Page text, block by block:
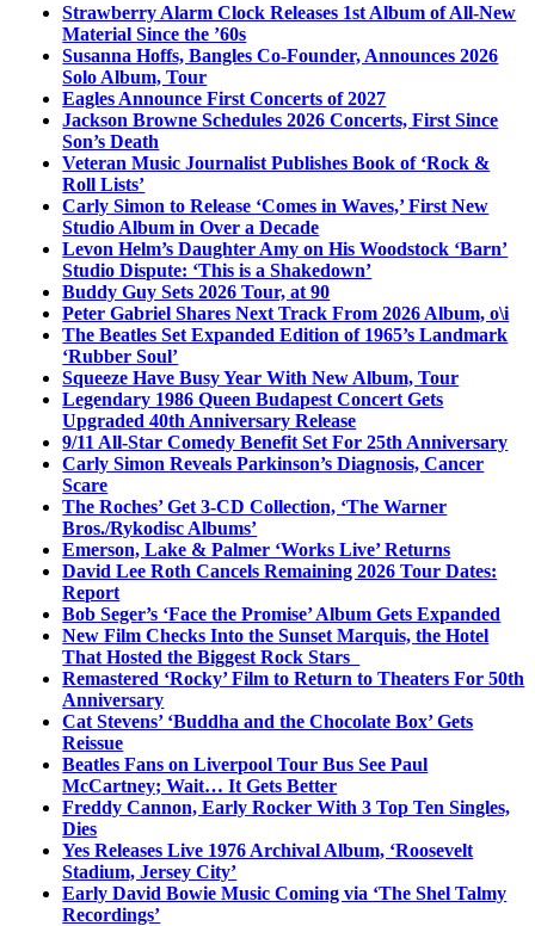
Strawberry Alarm Clock Releases 1st Album of All-New
Material Since the ’60s
Susanna Hoffs, Bangles Co-Founder, Announces 2026
Solo Album, Tour
Eagles Announce First Concerts of 2027
Jackson Browne Schedules 2026 Concerts, First Since
Son’s Death
Veteran Music Journalist Publishes Book of ‘Rock &
Roll Lists’
Carly Simon to Release ‘Comes in Waves,’ First New
Studio Album in Over a Decade
Levon Helm’s Daughter Amy on His Woodstock ‘Barn’
Studio Dispute: ‘This is a Shakedown’
Buddy Guy Sets 2026 Tour, at 90
Peter Gabriel Shares Next Track From 2026 Album, o\i
The Beatles Set Expanded Edition of 1965’s Landmark
‘Rubber Soul’
Squeeze Have Busy Year With New Album, Tour
Legendary 1986 Queen Budapest Concert Gets
Upgraded 40th Anniversary Release
9/11 All-Star Comedy Benefit Set For 25th Anniversary
Carly Simon Reveals Parkinson’s Diagnosis, Cancer
Scare
The Roches’ Get 3-CD Collection, ‘The Warner
Bros./Rykodisc Albums’
Emerson, Lake & Palmer ‘Works Live’ Returns
David Lee Roth Cancels Remaining 2026 Tour Dates:
Report
Bob Seger’s ‘Face the Promise’ Album Gets Expanded
New Film Checks Into the Sunset Marquis, the Hotel
That Hosted the Biggest Rock Stars
Remastered ‘Rocky’ Film to Return to Theaters For 50th
Anniversary
Cat Stevens’ ‘Buddha and the Chocolate Box’ Gets
Reissue
Beatles Fans on Liverpool Tour Bus See Paul
McCartney; Wait… It Gets Better
Freddy Cannon, Early Rocker With 3 Top Ten Singles,
Dies
Yes Releases Live 1976 Archival Album, ‘Roosevelt
Stadium, Jersey City’
Early David Bowie Music Coming via ‘The Shel Talmy
Recordings’